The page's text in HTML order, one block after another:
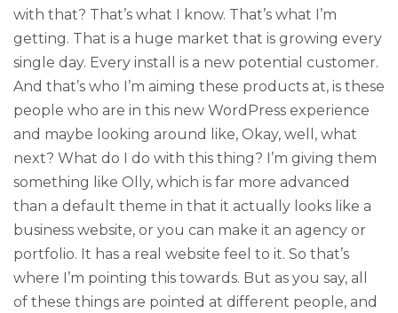
with that? That’s what I know. That’s what I’m
getting. That is a huge market that is growing every
single day. Every install is a new potential customer.
And that’s who I’m aiming these products at, is these
people who are in this new WordPress experience
and maybe looking around like, Okay, well, what
next? What do I do with this thing? I’m giving them
something like Olly, which is far more advanced
than a default theme in that it actually looks like a
business website, or you can make it an agency or
portfolio. It has a real website feel to it. So that’s
where I’m pointing this towards. But as you say, all
of these things are pointed at different people, and